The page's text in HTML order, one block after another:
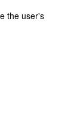
the user's